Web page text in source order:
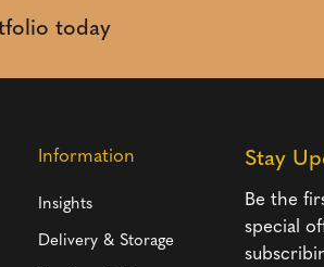
today
Information
Insights
Delivery & Storage
Stay
Be the
special